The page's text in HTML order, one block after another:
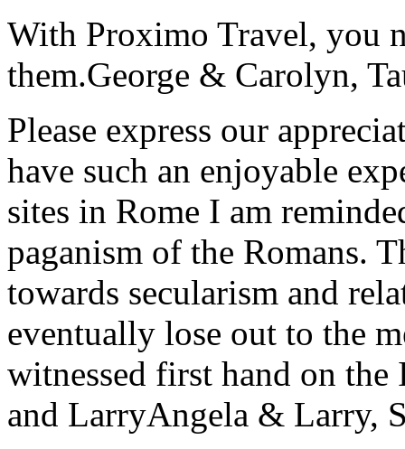
With Proximo Travel, you
them.George & Carolyn,
Please express our
have such an enjoyable
sites in Rome I am
paganism of the Romans.
towards secularism and
eventually lose out to the
witnessed first hand on the
and LarryAngela & Larry,